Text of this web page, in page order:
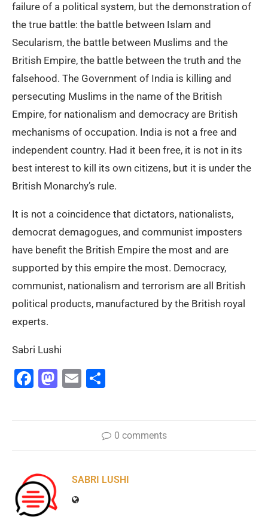
failure of a political system, but the demonstration of
the true battle: the battle between Islam and
Secularism, the battle between Muslims and the
British Empire, the battle between the truth and the
falsehood. The Government of India is killing and
persecuting Muslims in the name of the British
Empire, for nationalism and democracy are British
mechanisms of occupation. India is not a free and
independent country. Had it been free, it is not in its
best interest to kill its own citizens, but it is under the
British Monarchy’s rule.
It is not a coincidence that dictators, nationalists,
democrat demagogues, and communist imposters
have benefit the British Empire the most and are
supported by this empire the most. Democracy,
communist, nationalism and terrorism are all British
political products, manufactured by the British royal
experts.
Sabri Lushi
Facebook
Mastodon
Email
0 comments
SABRI LUSHI